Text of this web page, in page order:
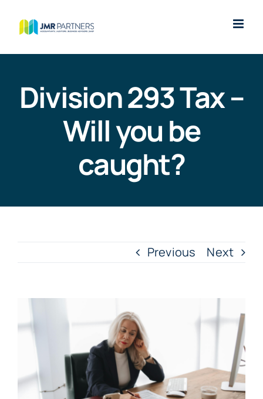
Division 293 Tax –
Will you be
caught?
Previous Next
Larger
Image